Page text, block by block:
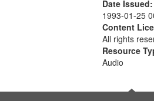
Date Issued:
1993-01-25
Content
All rights
Resource
Audio